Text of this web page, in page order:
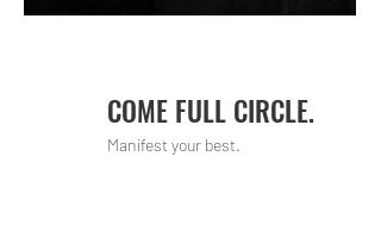
COME FULL CIRCLE.
Manifest your best.